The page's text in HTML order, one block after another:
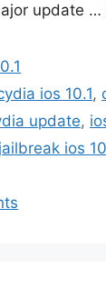
update …
ios 10.1,
update,
jailbreak ios